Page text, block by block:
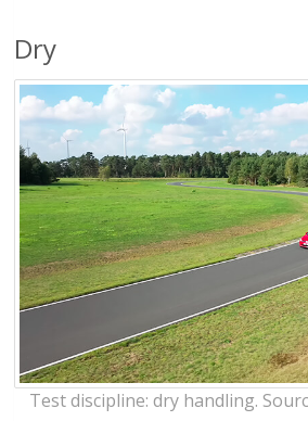
Dry
Test discipline: dry handling.